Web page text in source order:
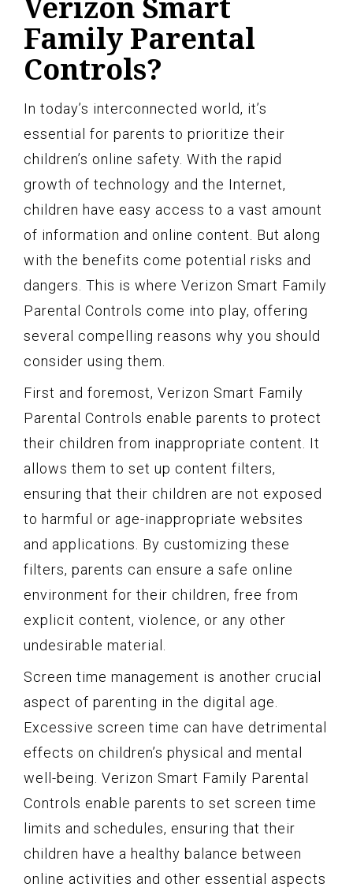
Verizon Smart
Family Parental
Controls?
In today’s interconnected world, it’s
essential for parents to prioritize their
children’s online safety. With the rapid
growth of technology and the Internet,
children have easy access to a vast amount
of information and online content. But along
with the benefits come potential risks and
dangers. This is where Verizon Smart Family
Parental Controls come into play, offering
several compelling reasons why you should
consider using them.
First and foremost, Verizon Smart Family
Parental Controls enable parents to protect
their children from inappropriate content. It
allows them to set up content filters,
ensuring that their children are not exposed
to harmful or age-inappropriate websites
and applications. By customizing these
filters, parents can ensure a safe online
environment for their children, free from
explicit content, violence, or any other
undesirable material.
Screen time management is another crucial
aspect of parenting in the digital age.
Excessive screen time can have detrimental
effects on children’s physical and mental
well-being. Verizon Smart Family Parental
Controls enable parents to set screen time
limits and schedules, ensuring that their
children have a healthy balance between
online activities and other essential aspects